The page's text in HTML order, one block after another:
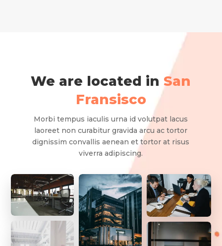
We are located inSan
Fransisco
Morbi tempus iaculis urna id volutpat lacus
laoreet non curabitur gravida arcu ac tortor
dignissim convallis aenean et tortor at risus
viverra adipiscing.